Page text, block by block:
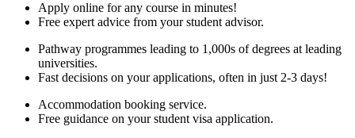
Apply online for any course in minutes!
Free expert advice from your student advisor.
Pathway programmes leading to 1,000s of degrees at leading
universities.
Fast decisions on your applications, often in just 2-3 days!
Accommodation booking service.
Free guidance on your student visa application.